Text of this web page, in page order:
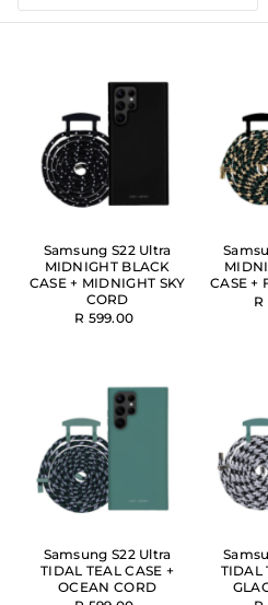
Featured
Best selling
Alphabetically, A-Z
Alphabetically, Z-A
Price, low to high
Date, old to new
Date, new to old
Samsung S22 Ultra
MIDNIGHT BLACK
CASE + MIDNIGHT SKY
CORD
R 599.00
CASE +
R
Samsung S22 Ultra
TIDAL TEAL CASE +
OCEAN CORD
TIDAL